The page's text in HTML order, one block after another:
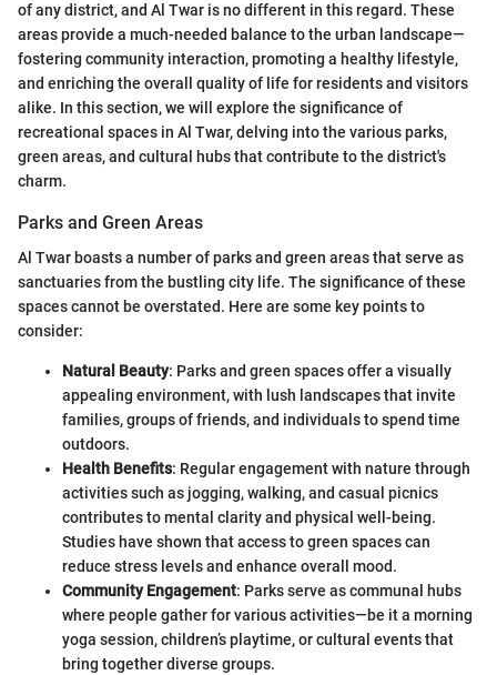
of any district, and Al Twar is no different in this regard. These
areas provide a much-needed balance to the urban landscape—
fostering community interaction, promoting a healthy lifestyle,
and enriching the overall quality of life for residents and visitors
alike. In this section, we will explore the significance of
recreational spaces in Al Twar, delving into the various parks,
green areas, and cultural hubs that contribute to the district's
charm.
Parks and Green Areas
Al Twar boasts a number of parks and green areas that serve as
sanctuaries from the bustling city life. The significance of these
spaces cannot be overstated. Here are some key points to
consider:
Natural Beauty: Parks and green spaces offer a visually
appealing environment, with lush landscapes that invite
families, groups of friends, and individuals to spend time
outdoors.
Health Benefits: Regular engagement with nature through
activities such as jogging, walking, and casual picnics
contributes to mental clarity and physical well-being.
Studies have shown that access to green spaces can
reduce stress levels and enhance overall mood.
Community Engagement: Parks serve as communal hubs
where people gather for various activities—be it a morning
yoga session, children’s playtime, or cultural events that
bring together diverse groups.